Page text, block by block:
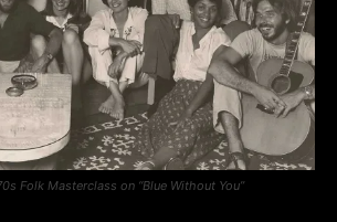
Folk Masterclass on “Blue Without You”